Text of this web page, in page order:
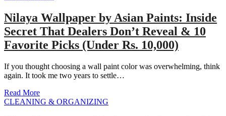
Nilaya Wallpaper by Asian Paints: Inside
Secret That Dealers Don’t Reveal & 10
Favorite Picks (Under Rs. 10,000)
If you thought choosing a wall paint color was overwhelming, think
again. It took me two years to settle…
Read More
CLEANING & ORGANIZING